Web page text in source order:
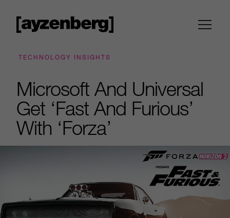
TECHNOLOGY INSIGHTS
Microsoft And Universal
Get ‘Fast And Furious’
With ‘Forza’